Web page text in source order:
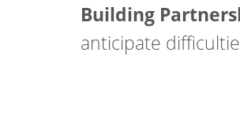
Building
anticipate